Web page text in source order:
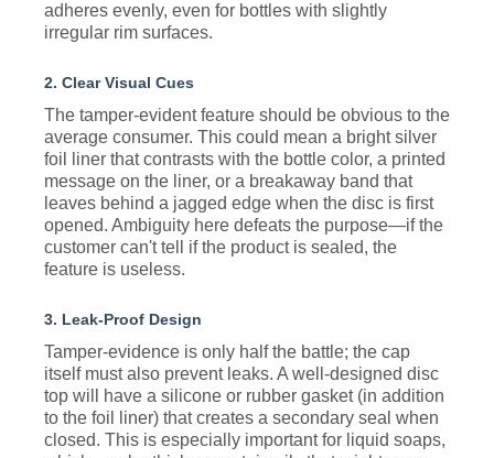
adheres evenly, even for bottles with slightly
irregular rim surfaces.
2. Clear Visual Cues
The tamper-evident feature should be obvious to the
average consumer. This could mean a bright silver
foil liner that contrasts with the bottle color, a printed
message on the liner, or a breakaway band that
leaves behind a jagged edge when the disc is first
opened. Ambiguity here defeats the purpose—if the
customer can't tell if the product is sealed, the
feature is useless.
3. Leak-Proof Design
Tamper-evidence is only half the battle; the cap
itself must also prevent leaks. A well-designed disc
top will have a silicone or rubber gasket (in addition
to the foil liner) that creates a secondary seal when
closed. This is especially important for liquid soaps,